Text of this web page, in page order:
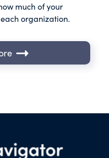
much of your
organization.